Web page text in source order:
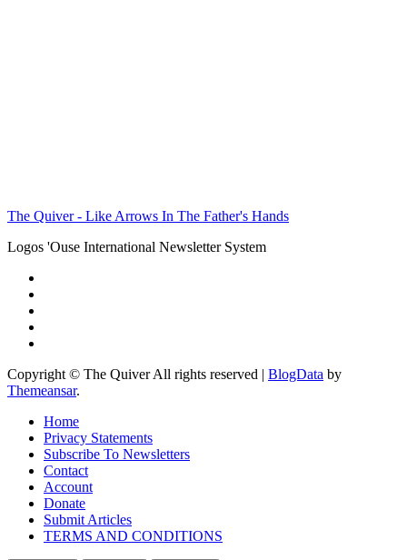
The Quiver - Like Arrows In The Father's Hands
Logos 'Ouse International Newsletter System
Copyright © The Quiver All rights reserved | BlogData by
Themeansar.
Home
Privacy Statements
Subscribe To Newsletters
Contact
Account
Donate
Submit Articles
TERMS AND CONDITIONS